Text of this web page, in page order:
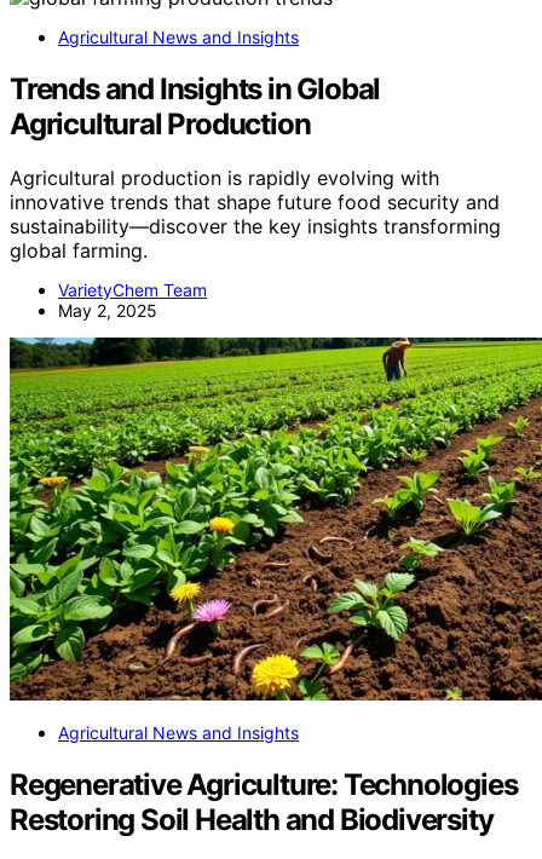
Agricultural News and Insights
Trends and Insights in Global
Agricultural Production
Agricultural production is rapidly evolving with
innovative trends that shape future food security and
sustainability—discover the key insights transforming
global farming.
VarietyChem Team
May 2, 2025
Agricultural News and Insights
Regenerative Agriculture: Technologies
Restoring Soil Health and Biodiversity